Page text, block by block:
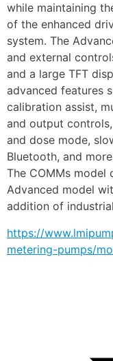
while maintaining
of the enhanced
system. The
and external
and a large TFT
advanced features
calibration assist,
and output
and dose mode,
Bluetooth, and
The COMMs model
Advanced model
addition of
https://
metering-pumps/